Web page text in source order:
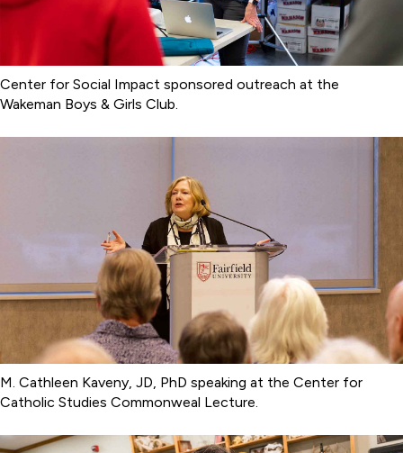
Center for Social Impact sponsored outreach at the
Wakeman Boys & Girls Club.
M. Cathleen Kaveny, JD, PhD speaking at the Center for
Catholic Studies Commonweal Lecture.